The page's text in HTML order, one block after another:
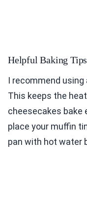
Helpful Baking Tips
I recommend
This keeps the
cheesecakes bake
place your muffin
pan with hot water